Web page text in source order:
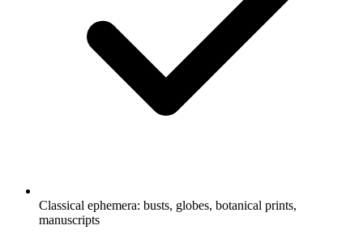
Classical ephemera: busts, globes, botanical prints,
manuscripts